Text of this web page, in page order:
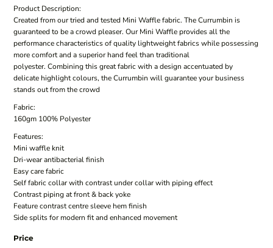
Product Description:
Created from our tried and tested Mini Waffle fabric. The Currumbin is
guaranteed to be a crowd pleaser. Our Mini Waffle provides all the
performance characteristics of quality lightweight fabrics while possessing
more comfort and a superior hand feel than traditional
polyester. Combining this great fabric with a design accentuated by
delicate highlight colours, the Currumbin will guarantee your business
stands out from the crowd
Fabric:
160gm 100% Polyester
Features:
Mini waffle knit
Dri-wear antibacterial finish
Easy care fabric
Self fabric collar with contrast under collar with piping effect
Contrast piping at front & back yoke
Feature contrast centre sleeve hem finish
Side splits for modern fit and enhanced movement
Price